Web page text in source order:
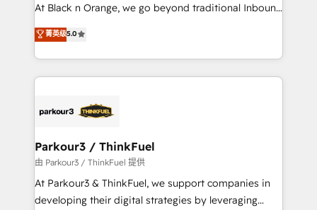
Website design Let’s turn your CRM into your growth
engine!
At Black n Orange, we go beyond traditional Inbound
Marketing with our exclusive methodologies:
BOOMS and BOOST. Together, they form a powerful
combination that has driven success for over 800
businesses worldwide. As Elite HubSpot Partners, we
strategies that integrate data-driven marketing,
companies scale faster and smarter. 🔹 BOOMS:
Demand generation for all your buyers With BOOMS,
you invest in 100% of your buyers, accelerating your
growth and positioning yourself as an undisputed
菁英级5.0
Parkour3 / ThinkFuel
由 Parkour3 / ThinkFuel 提供
At Parkour3 & ThinkFuel, we support companies in
developing their digital strategies by leveraging